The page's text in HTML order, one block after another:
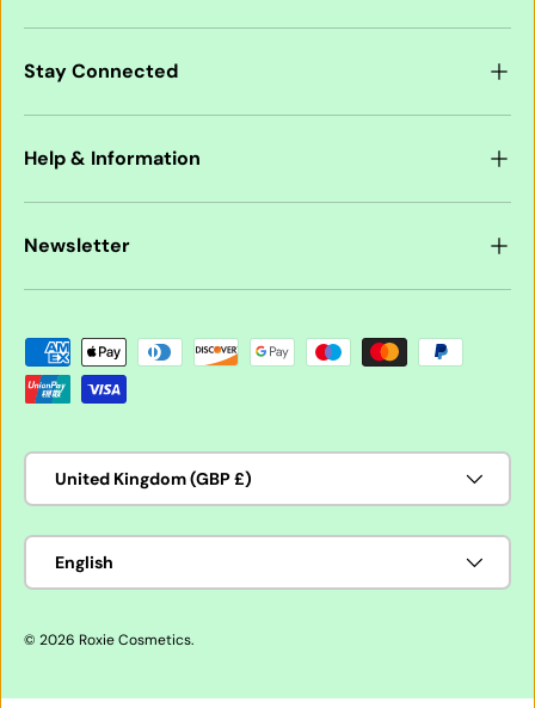
Stay Connected
Help & Information
Newsletter
Payment methods accepted
Country/Region
United Kingdom (GBP £)
Language
English
© 2026 Roxie Cosmetics.